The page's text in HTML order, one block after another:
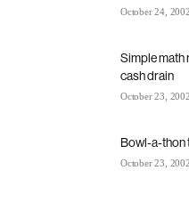
October 24, 2002
Simple math
cash drain
October 23, 2002
Bowl-a-thon
October 23, 2002